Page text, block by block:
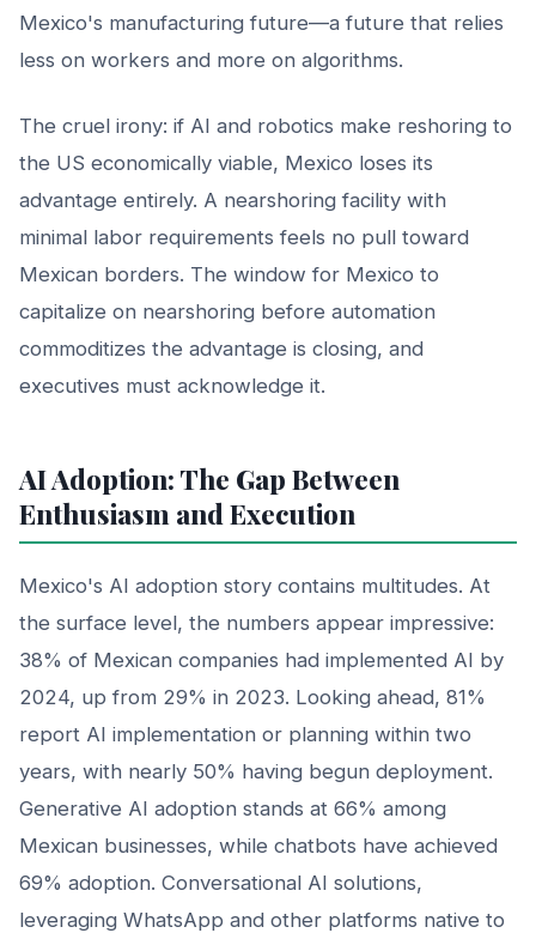
Mexico's manufacturing future—a future that relies
less on workers and more on algorithms.
The cruel irony: if AI and robotics make reshoring to
the US economically viable, Mexico loses its
advantage entirely. A nearshoring facility with
minimal labor requirements feels no pull toward
Mexican borders. The window for Mexico to
capitalize on nearshoring before automation
commoditizes the advantage is closing, and
executives must acknowledge it.
AI Adoption: The Gap Between
Enthusiasm and Execution
Mexico's AI adoption story contains multitudes. At
the surface level, the numbers appear impressive:
38% of Mexican companies had implemented AI by
2024, up from 29% in 2023. Looking ahead, 81%
report AI implementation or planning within two
years, with nearly 50% having begun deployment.
Generative AI adoption stands at 66% among
Mexican businesses, while chatbots have achieved
69% adoption. Conversational AI solutions,
leveraging WhatsApp and other platforms native to